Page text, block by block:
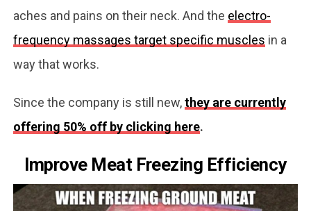
aches and pains on their neck. And the electro-
frequency massages target specific muscles in a
way that works.
Since the company is still new, they are currently
offering 50% off by clicking here.
Improve Meat Freezing Efficiency